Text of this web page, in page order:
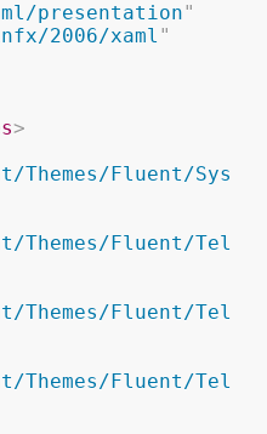
presentation"
2006/xaml "
>
Themes/Fluent/Sys
Themes/Fluent/Tel
Themes/Fluent/Tel
Themes/Fluent/Tel